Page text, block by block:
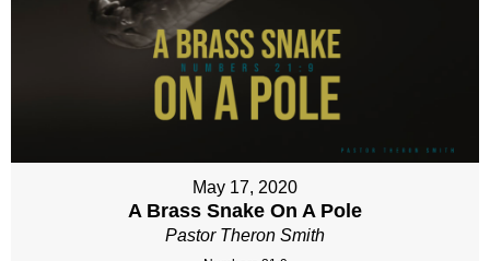
May 17, 2020
A Brass Snake On A Pole
Pastor Theron Smith